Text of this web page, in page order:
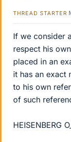
THREAD STARTER
If we consider
respect his
placed in an
it has an exact
to his own
of such
HEISENBERG